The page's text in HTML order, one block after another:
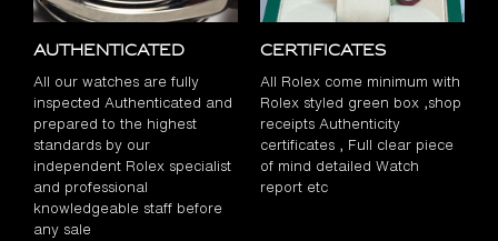
Authenticated
All our watches are fully
inspected Authenticated and
prepared to the highest
standards by our
independent Rolex specialist
and professional
knowledgeable staff before
any sale
Certificates
All Rolex come minimum with
Rolex styled green box ,shop
receipts Authenticity
certificates , Full clear piece
of mind detailed Watch
report etc